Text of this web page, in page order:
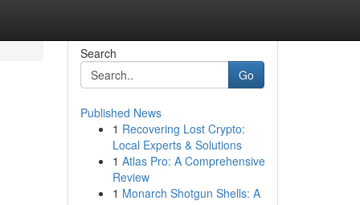
Search
Go
Published News
1 Recovering Lost Crypto:
Local Experts & Solutions
1 Atlas Pro: A Comprehensive
Review
1 Monarch Shotgun Shells: A